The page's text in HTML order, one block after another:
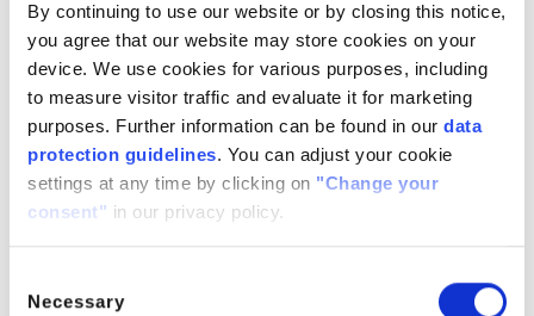
By continuing to use our website or by closing this notice,
you agree that our website may store cookies on your
device. We use cookies for various purposes, including
to measure visitor traffic and evaluate it for marketing
purposes. Further information can be found in our data
protection guidelines. You can adjust your cookie
settings at any time by clicking on "Change your
consent" in our privacy policy.
Selection
Necessary
34- 7,
91080-23-
8
CitroComplex Hair
Polycitronellol Acetate, Undecane, Tridecane,
Simmondsia chinensis (Jojoba) seed oil, Crambe
abyssinica (Abyssinian) seed oil, Ricinus communis
(Castor) seed oil, Helianthus annuus (Sunflower) seed oil